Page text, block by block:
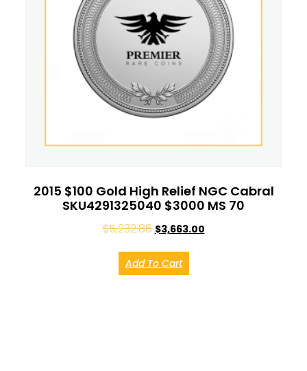
2015 $100 Gold High Relief NGC Cabral
SKU4291325040 $3000 MS 70
$5,232.86 $3,663.00
Add To Cart